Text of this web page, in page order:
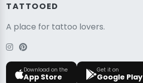
TATTOOED
A place for tattoo lovers.
Download on the
App Store
Get it on
Google Play